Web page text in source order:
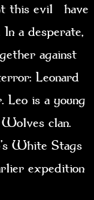
this evil have
a desperate,
against
Leonard
Leo is a young
clan.
White Stags
expedition